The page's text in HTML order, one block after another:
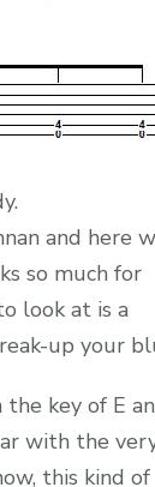
and here
so much for
look at is a
up your
key of E
with the
this kind of